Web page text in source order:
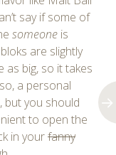
say if some of
someone is
are slightly
as big, so it takes
a personal
but you should
to open the
in yourfanny